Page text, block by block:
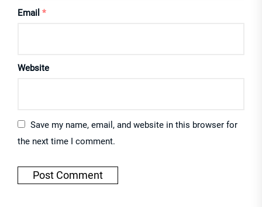
Email *
Website
Save my name, email, and website in this browser for
the next time I comment.